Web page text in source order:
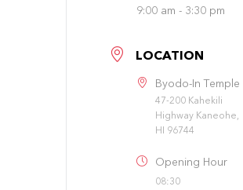
9:00 am - 3:30 pm
LOCATION
Byodo-In Temple
47-200 Kahekili
Highway Kaneohe,
HI 96744
Opening Hour
08:30